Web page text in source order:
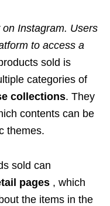
Instagram. Users
to access a
sold is
categories of
collections. They
contents can be
themes.
sold can
pages , which
the items in the